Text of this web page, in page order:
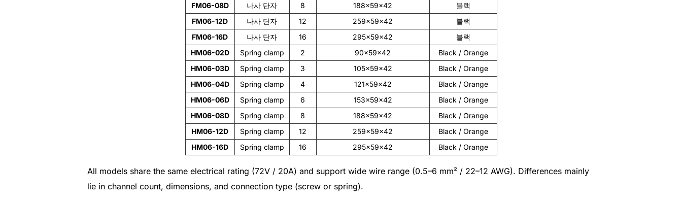
FM06-08D
나사 단자 8 188×59×42
블랙
FM06-12D
나사 단자 12 259×59×42
블랙
FM06-16D
나사 단자 16 295×59×42
블랙
HM06-02D
Spring clamp 2 90×59×42
Black / Orange
HM06-03D
Spring clamp 3 105×59×42
Black / Orange
HM06-04D
Spring clamp 4 121×59×42
Black / Orange
HM06-06D
Spring clamp 6 153×59×42
Black / Orange
HM06-08D
Spring clamp 8 188×59×42
Black / Orange
HM06-12D
Spring clamp 12 259×59×42
Black / Orange
HM06-16D
Spring clamp 16 295×59×42 Black / Orange
All models share the same electrical rating (72V / 20A) and support wide wire range (0.5–6 mm² / 22–12 AWG). Differences mainly
lie in channel count, dimensions, and connection type (screw or spring).